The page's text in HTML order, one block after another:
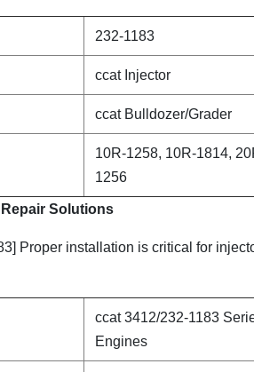
232-1183
ccat Injector
ccat Bulldozer/Grader
10R-1258, 10R-1814,
1256
Solutions
Proper installation is critical for
ccat 3412/232-1183
Engines